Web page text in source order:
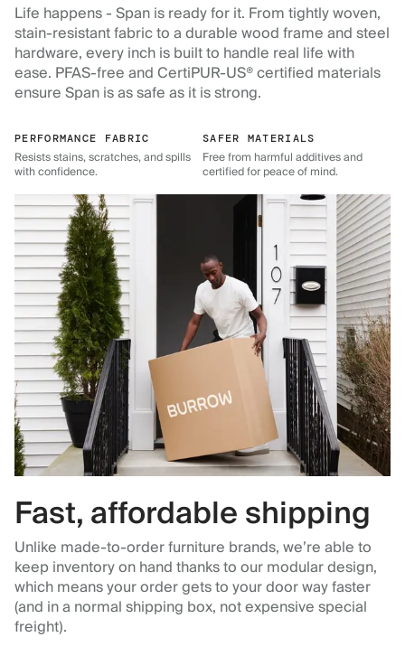
Life happens - Span is ready for it. From tightly woven,
stain-resistant fabric to a durable wood frame and steel
hardware, every inch is built to handle real life with
ease. PFAS-free and CertiPUR-US® certified materials
ensure Span is as safe as it is strong.
PERFORMANCE FABRIC
Resists stains, scratches, and spills
with confidence.
SAFER MATERIALS
Free from harmful additives and
certified for peace of mind.
Fast, affordable shipping
Unlike made-to-order furniture brands, we’re able to
keep inventory on hand thanks to our modular design,
which means your order gets to your door way faster
(and in a normal shipping box, not expensive special
freight).